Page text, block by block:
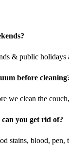
& public holidays
before
we clean the
you get rid of?
stains, blood, pen,